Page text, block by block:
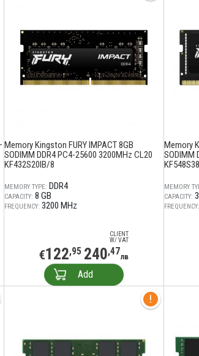
Memory Kingston FURY IMPACT 8GB
SODIMM DDR4 PC4-25600 3200MHz CL20
KF432S20IB/8
MEMORY TYPE: DDR4
CAPACITY: 8 GB
FREQUENCY: 3200 MHz
CLIENT
W/ VAT
€122,95 240,47лв
Add
Memory
SODIMM
MEMORY
CAPACITY:
FREQUENCY: